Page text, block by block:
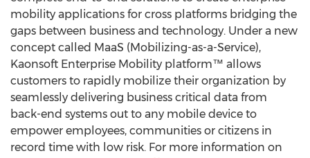
mobility applications for cross platforms bridging the
gaps between business and technology. Under a new
concept called MaaS (Mobilizing-as-a-Service),
Kaonsoft Enterprise Mobility platform™ allows
customers to rapidly mobilize their organization by
seamlessly delivering business critical data from
back-end systems out to any mobile device to
empower employees, communities or citizens in
record time with low risk. For more information on